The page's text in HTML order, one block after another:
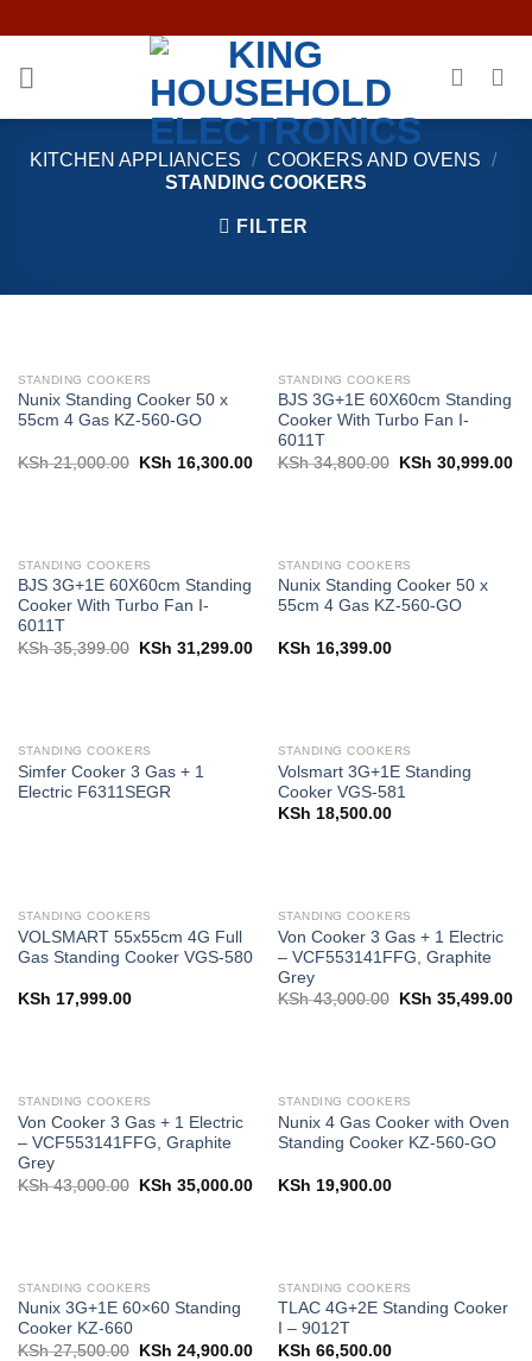
content
KITCHEN APPLIANCES / COOKERS AND OVENS /
STANDING COOKERS
FILTER
STANDING COOKERS
Nunix Standing Cooker 50 x
55cm 4 Gas KZ-560-GO
KSh21,000.00
Original
KSh 16,300.00Current
STANDING COOKERS
BJS 3G+1E 60X60cm Standing
Cooker With Turbo Fan I-
6011T
KSh34,800.00
Original
KSh 30,999.00
STANDING COOKERS
BJS 3G+1E 60X60cm Standing
Cooker With Turbo Fan I-
6011T
KSh35,399.00
Original
KSh 31,299.00Current
STANDING COOKERS
Nunix Standing Cooker 50 x
55cm 4 Gas KZ-560-GO
KSh 16,399.00
STANDING COOKERS
Simfer Cooker 3 Gas + 1
Electric F6311SEGR
STANDING COOKERS
Volsmart 3G+1E Standing
Cooker VGS-581
KSh 18,500.00
STANDING COOKERS
VOLSMART 55x55cm 4G Full
Gas Standing Cooker VGS-580
KSh 17,999.00
STANDING COOKERS
Von Cooker 3 Gas + 1 Electric
– VCF553141FFG, Graphite
Grey
KSh43,000.00
Original
KSh 35,499.00
STANDING COOKERS
Von Cooker 3 Gas + 1 Electric
– VCF553141FFG, Graphite
Grey
KSh43,000.00
Original
KSh 35,000.00Current
STANDING COOKERS
Nunix 4 Gas Cooker with Oven
Standing Cooker KZ-560-GO
KSh 19,900.00
STANDING COOKERS
Nunix 3G+1E 60×60 Standing
Cooker KZ-660
KSh27,500.00
Original
KSh 24,900.00Current
STANDING COOKERS
TLAC 4G+2E Standing Cooker
I – 9012T
KSh 66,500.00